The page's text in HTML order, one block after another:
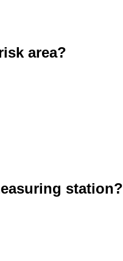
area?
station?